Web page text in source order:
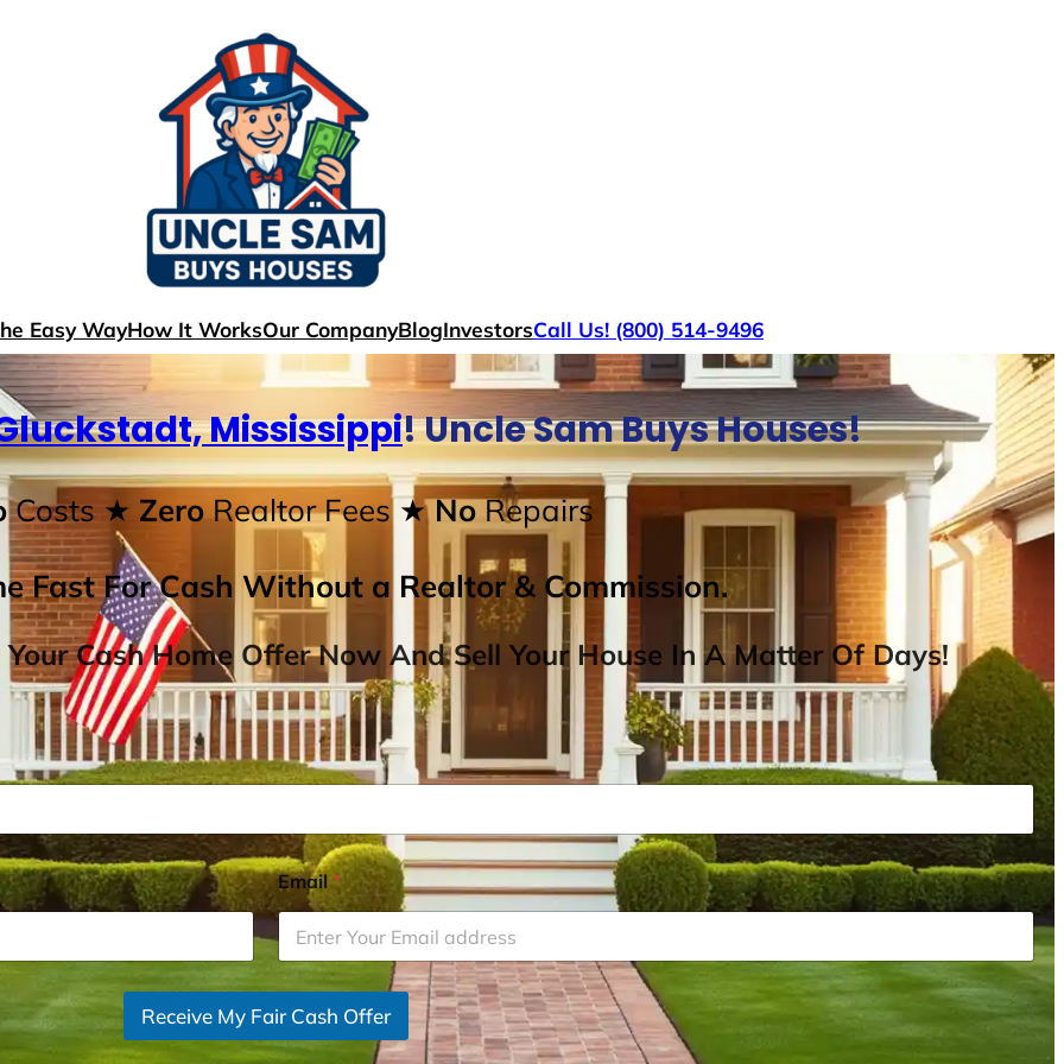
Easy WayHow It WorksOur CompanyBlogInvestorsCall Us! (800) 514-9496
Mississippi! Uncle Sam Buys Houses!
Costs ★ ZeroRealtor Fees★ NoRepairs
Fast For Cash Without a Realtor & Commission.
Cash Home Offer Now And Sell Your House In A Matter Of Days!
Email*
Receive My Fair Cash Offer